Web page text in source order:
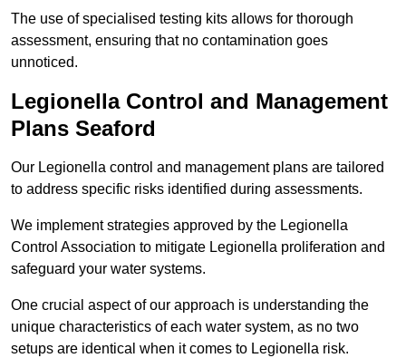
The use of specialised testing kits allows for thorough
assessment, ensuring that no contamination goes
unnoticed.
Legionella Control and Management
Plans Seaford
Our Legionella control and management plans are tailored
to address specific risks identified during assessments.
We implement strategies approved by the Legionella
Control Association to mitigate Legionella proliferation and
safeguard your water systems.
One crucial aspect of our approach is understanding the
unique characteristics of each water system, as no two
setups are identical when it comes to Legionella risk.